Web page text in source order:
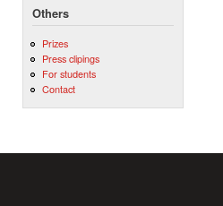
Others
Prizes
Press clipings
For students
Contact